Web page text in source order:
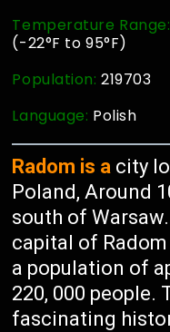
Temperature Range:
(-22°F to 95°F)
Population:219703
Language: Polish
Radom is a city
Poland, Around
south of
capital of
a population of
220, 000 people.
fascinating